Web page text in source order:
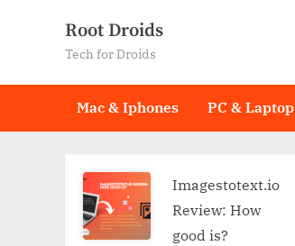
Root Droids
Tech for Droids
Mac & Iphones PC & Laptop
Imagestotext.io
Review: How
good is?